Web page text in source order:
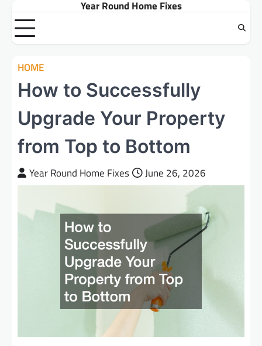
content
Year Round Home Fixes
HOME
How to Successfully
Upgrade Your Property
from Top to Bottom
Year Round Home Fixes June 26, 2026